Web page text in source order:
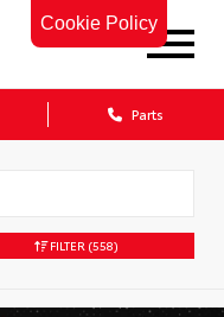
Cookie Policy
Parts
FILTER (558)